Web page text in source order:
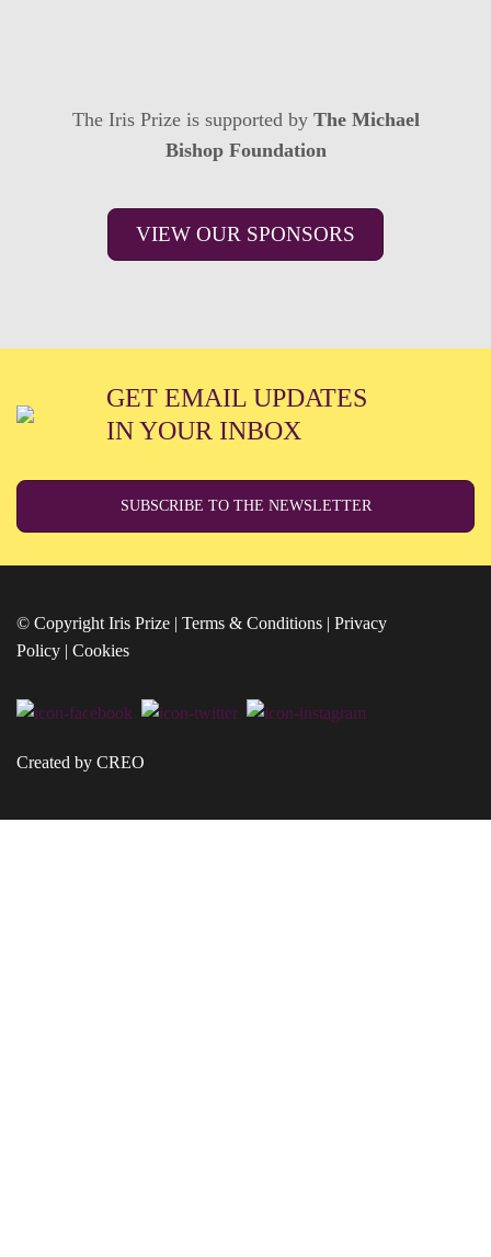
The Iris Prize is supported by The Michael
Bishop Foundation
VIEW OUR SPONSORS
GET EMAIL UPDATES
IN YOUR INBOX
SUBSCRIBE TO THE NEWSLETTER
© Copyright Iris Prize | Terms & Conditions | Privacy
Policy | Cookies
Created by CREO